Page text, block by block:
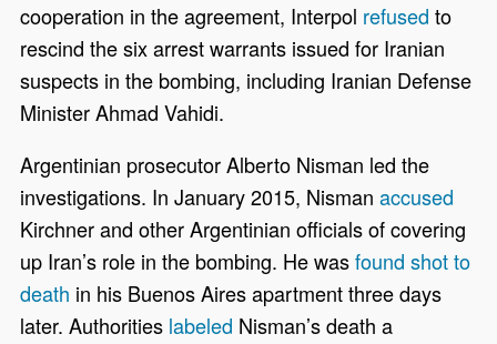
cooperation in the agreement, Interpol refused to
rescind the six arrest warrants issued for Iranian
suspects in the bombing, including Iranian Defense
Minister Ahmad Vahidi.
Argentinian prosecutor Alberto Nisman led the
investigations. In January 2015, Nismanaccused
Kirchner and other Argentinian officials of covering
up Iran’s role in the bombing. He wasfound shot to
death in his Buenos Aires apartment three days
later. Authorities labeled Nisman’s death a